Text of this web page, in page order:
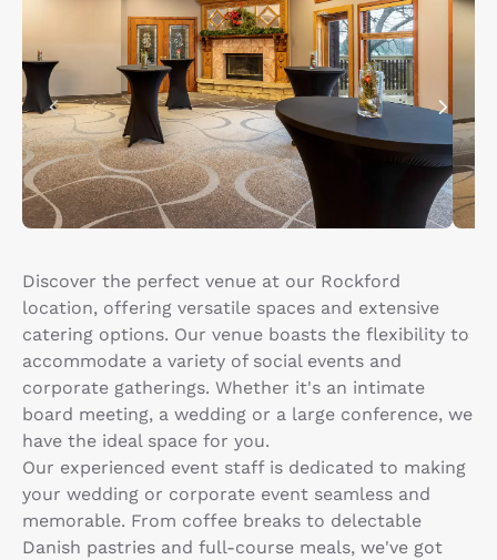
Discover the perfect venue at our Rockford
location, offering versatile spaces and extensive
catering options. Our venue boasts the flexibility to
accommodate a variety of social events and
corporate gatherings. Whether it's an intimate
board meeting, a wedding or a large conference, we
have the ideal space for you.
Our experienced event staff is dedicated to making
your wedding or corporate event seamless and
memorable. From coffee breaks to delectable
Danish pastries and full-course meals, we've got